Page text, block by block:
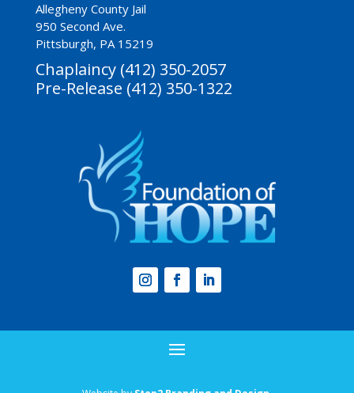
Allegheny County Jail
950 Second Ave.
Pittsburgh, PA 15219
Chaplaincy (412) 350-2057
Pre-Release (412) 350-1322